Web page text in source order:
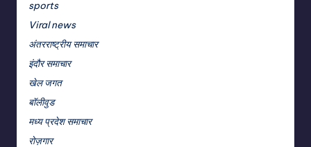
sports
Viral news
अंतरराष्ट्रीय समाचार
इंदौर समाचार
खेल जगत
बॉलीवुड
मध्य प्रदेश समाचार
रोज़गार